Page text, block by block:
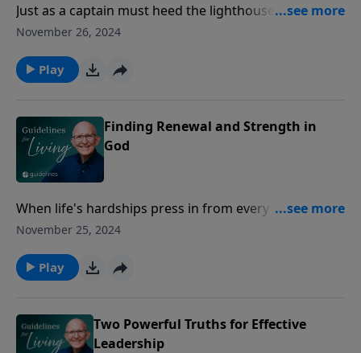
Just as a captain must heed the lighthouse's guiding
light to avoid disaster, we too must follow the
darkness into eternal life.
November 26, 2024
Play
Finding Renewal and Strength in
God
When life's hardships press in from every side, Paul
reminds us that through God's mercy, we can find
heart.
November 25, 2024
Play
Two Powerful Truths for Effective
Leadership